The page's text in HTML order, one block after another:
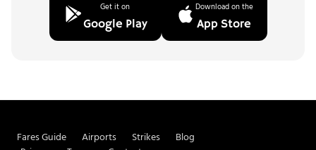
Get it on
Google Play
Download on the
App Store
Fares Guide Airports Strikes
Blog